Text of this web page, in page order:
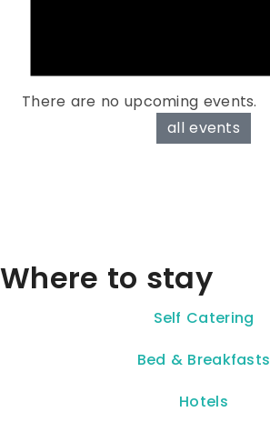
There are no upcoming events.
all events
Where to stay
Self Catering
Bed & Breakfasts
Hotels